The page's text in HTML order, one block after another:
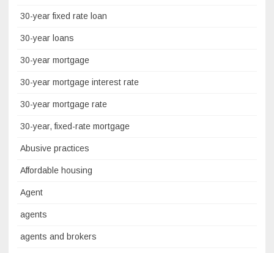
30-year fixed rate loan
30-year loans
30-year mortgage
30-year mortgage interest rate
30-year mortgage rate
30-year, fixed-rate mortgage
Abusive practices
Affordable housing
Agent
agents
agents and brokers